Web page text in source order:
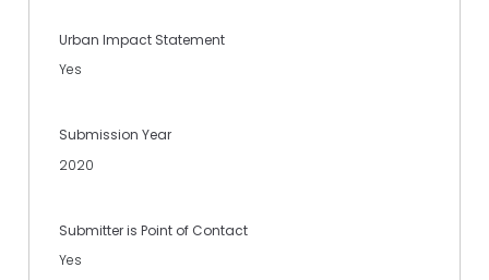
Urban Impact Statement
Yes
Submission Year
2020
Submitter is Point of Contact
Yes